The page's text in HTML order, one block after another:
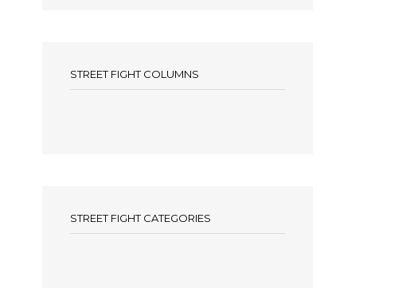
STREET FIGHT COLUMNS
STREET FIGHT CATEGORIES